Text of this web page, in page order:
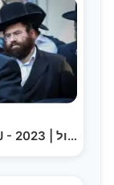
Rav Shaul Alter Visits Lakewood, NJ - 2023 | ר' שאול…